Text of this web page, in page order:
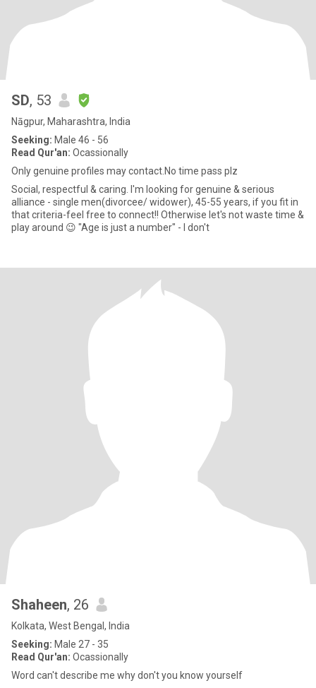
SD, 53
Nāgpur, Maharashtra, India
Seeking: Male 46 - 56
Read Qur'an: Ocassionally
Only genuine profiles may contact.No time pass plz
Social, respectful & caring. I'm looking for genuine & serious
alliance - single men(divorcee/ widower), 45-55 years, if you fit in
that criteria-feel free to connect!! Otherwise let's not waste time &
play around 😉 "Age is just a number" - I don't
Shaheen, 26
Kolkata, West Bengal, India
Seeking: Male 27 - 35
Read Qur'an: Ocassionally
Word can't describe me why don't you know yourself